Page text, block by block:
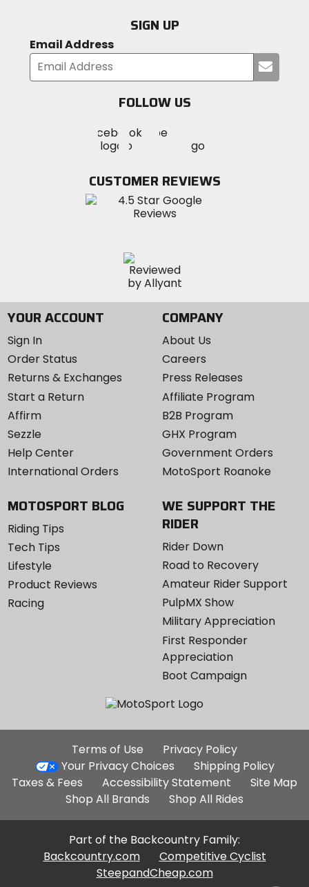
SIGN UP
Email Address
your
FOLLOW US
MotoSport
on
Visit
MotoSportMotoSport
Instagram
CUSTOMER REVIEWS
YOUR ACCOUNT
Sign In
Order Status
Returns & Exchanges
Start a Return
Affirm
Sezzle
Help Center
International Orders
COMPANY
About Us
Careers
Press Releases
Affiliate Program
B2B Program
GHX Program
Government Orders
MotoSport Roanoke
MOTOSPORT BLOG
Riding Tips
Tech Tips
Lifestyle
Product Reviews
Racing
WE SUPPORT THE
RIDER
Rider Down
Road to Recovery
Amateur Rider Support
PulpMX Show
Military Appreciation
First Responder
Appreciation
Boot Campaign
Additional
Site
Links
Terms of Use
Privacy Policy
Your Privacy Choices
Shipping Policy
Taxes & Fees
Accessibility Statement
Site Map
Shop All Brands
Shop All Rides
Part of the Backcountry Family:
Backcountry.com
Competitive Cyclist
SteepandCheap.com